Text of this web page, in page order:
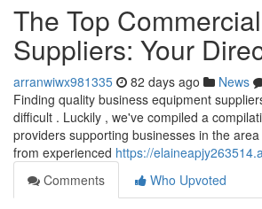
The Top
Suppliers: Your
arranwiwx981335 82 days ago News
Finding quality business equipment
difficult . Luckily , we've compiled a
providers supporting businesses in the
from experienced https://
Comments
Who Upvoted